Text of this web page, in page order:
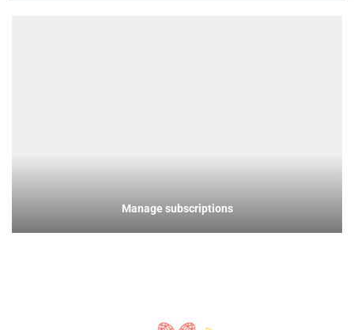
Manage subscriptions